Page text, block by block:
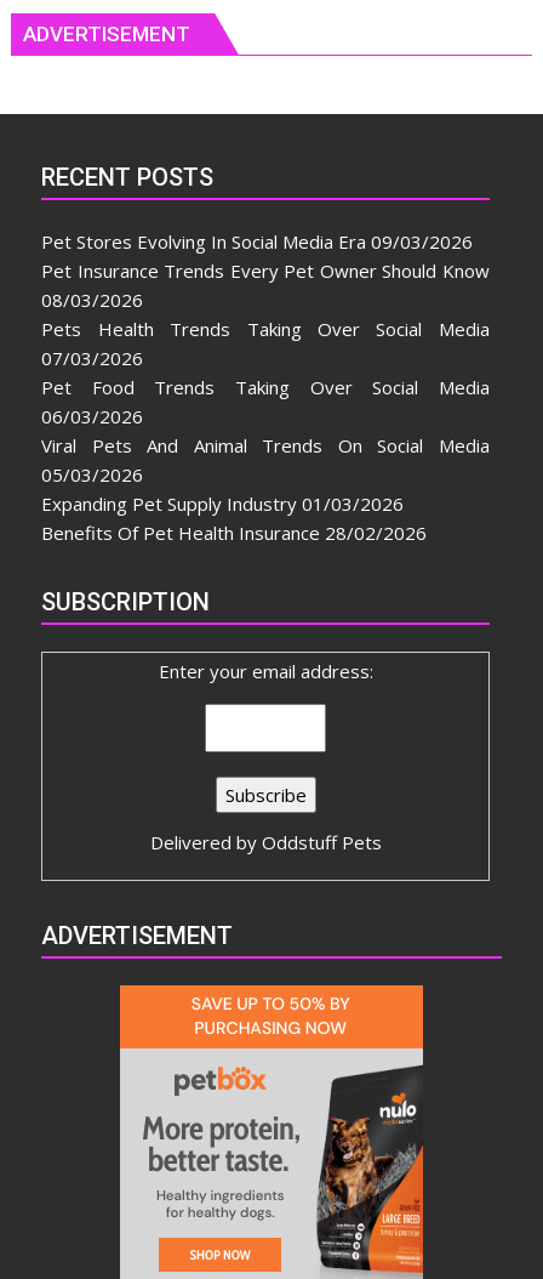
ADVERTISEMENT
RECENT POSTS
Pet Stores Evolving In Social Media Era 09/03/2026
Pet Insurance Trends Every Pet Owner Should Know
08/03/2026
Pets Health Trends Taking Over Social Media
07/03/2026
Pet Food Trends Taking Over Social Media
06/03/2026
Viral Pets And Animal Trends On Social Media
05/03/2026
Expanding Pet Supply Industry 01/03/2026
Benefits Of Pet Health Insurance 28/02/2026
SUBSCRIPTION
Enter your email address:
Delivered by Oddstuff Pets
ADVERTISEMENT